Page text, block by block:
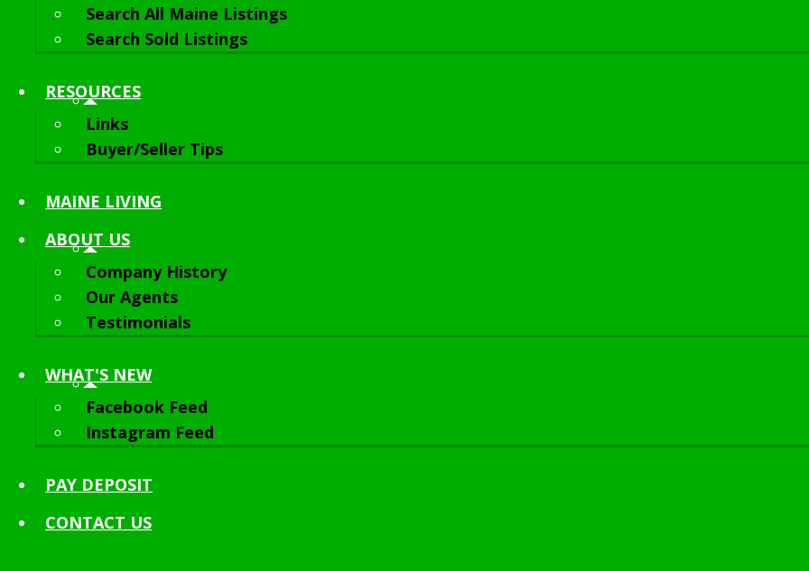
Search All Maine Listings
Search Sold Listings
RESOURCES
Links
Buyer/Seller Tips
MAINE LIVING
ABOUT US
Company History
Our Agents
Testimonials
WHAT'S NEW
Facebook Feed
Instagram Feed
PAY DEPOSIT
CONTACT US